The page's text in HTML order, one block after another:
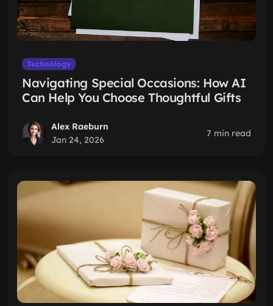
Technology
Navigating Special Occasions: How AI
Can Help You Choose Thoughtful Gifts
Alex Raeburn
Jan 24, 2026
7 min read